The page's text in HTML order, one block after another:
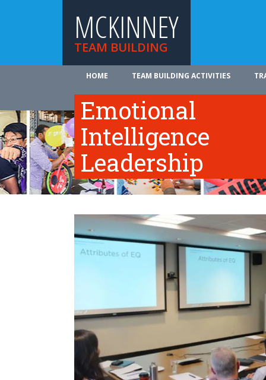
MCKINNEY
TEAM BUILDING
HOME TEAM BUILDING ACTIVITIES
Emotional
Intelligence
Leadership